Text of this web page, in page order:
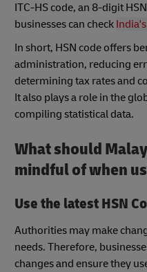
ITC-HS code, an 8-digit
businesses can check
In short, HSN code offers
administration, reducing
determining tax rates and
It also plays a role in the
compiling statistical data.
What should
mindful of when
Use the latest HSN
Authorities may make
needs. Therefore,
changes and ensure they